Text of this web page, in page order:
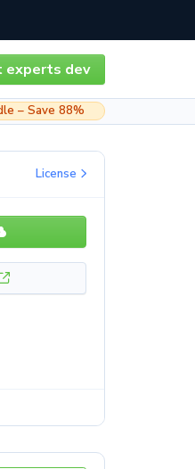
experts dev
– Save 88%
License